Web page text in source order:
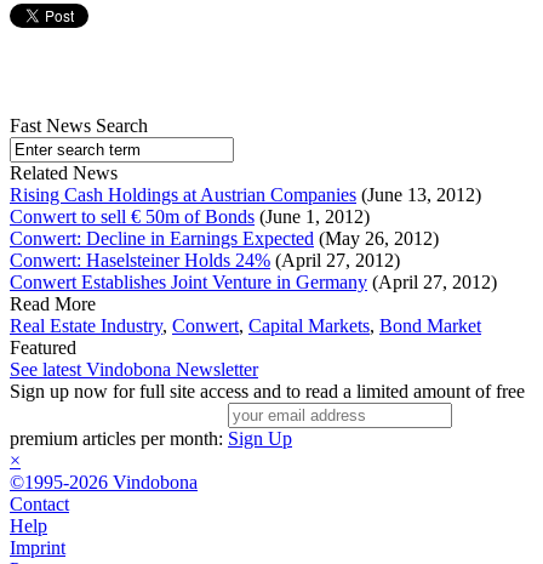
Fast News Search
Related News
Rising Cash Holdings at Austrian Companies (June 13, 2012)
Conwert to sell € 50m of Bonds (June 1, 2012)
Conwert: Decline in Earnings Expected (May 26, 2012)
Conwert: Haselsteiner Holds 24% (April 27, 2012)
Conwert Establishes Joint Venture in Germany (April 27, 2012)
Read More
Real Estate Industry, Conwert, Capital Markets, Bond Market
Featured
See latest Vindobona Newsletter
Sign up now for full site access and to read a limited amount of free
premium articles per month: Sign Up
×
©1995-2026 Vindobona
Contact
Help
Imprint